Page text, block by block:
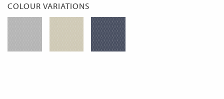
COLOUR VARIATIONS